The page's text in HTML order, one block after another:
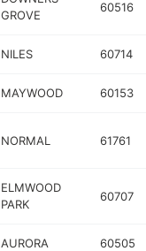
GROVE
60516
NILES 60714
MAYWOOD 60153
NORMAL 61761
ELMWOOD
PARK
60707
AURORA 60505